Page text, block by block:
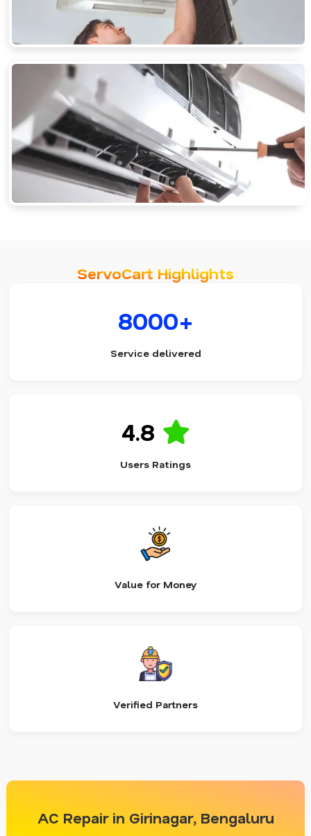
ServoCart Highlights
8000+
Service delivered
4.8
Users Ratings
Value for Money
Verified Partners
AC Repair in Girinagar, Bengaluru